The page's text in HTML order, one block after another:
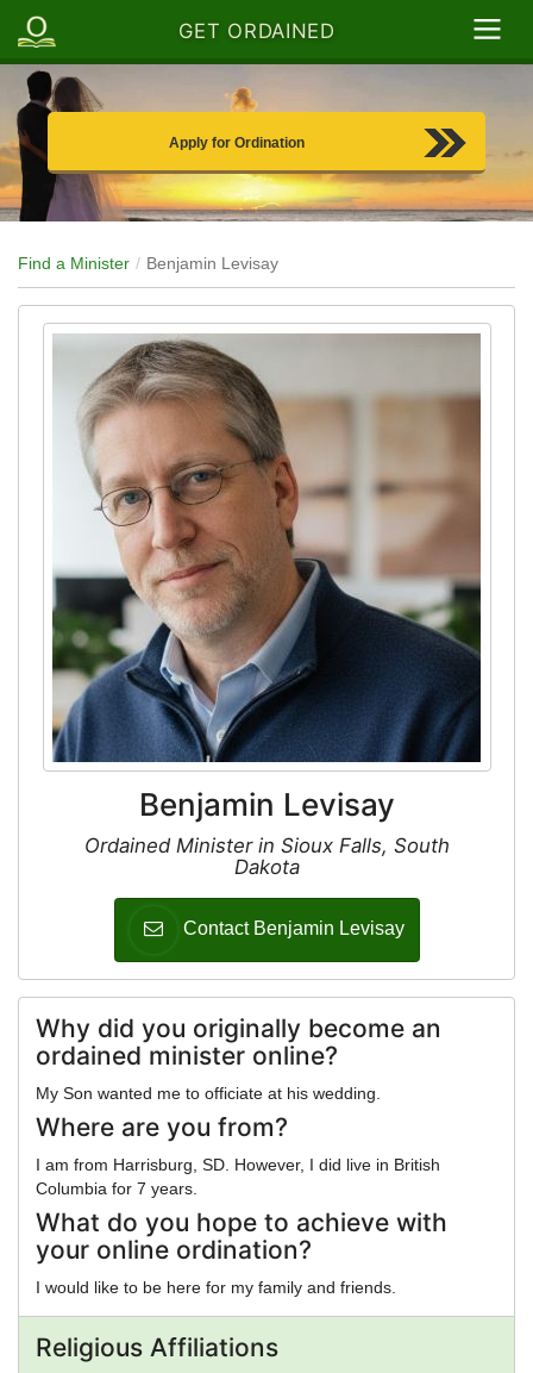
GET ORDAINED
Apply for Ordination
Find a Minister Benjamin Levisay
Benjamin Levisay
Ordained Minister in Sioux Falls, South
Dakota
Contact Benjamin Levisay
Why did you originally become an
ordained minister online?
My Son wanted me to officiate at his wedding.
Where are you from?
I am from Harrisburg, SD. However, I did live in British
Columbia for 7 years.
What do you hope to achieve with
your online ordination?
I would like to be here for my family and friends.
Religious Affiliations